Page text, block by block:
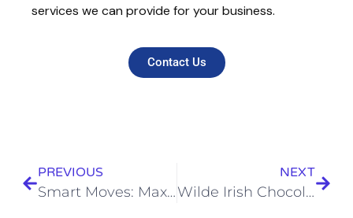
services we can provide for your business.
Contact Us
PREVIOUS
Smart Moves: Maximising ROI through Agile Digital Strategies Powered by AI
NEXT
Wilde Irish Chocolates – Wholesale Website Design